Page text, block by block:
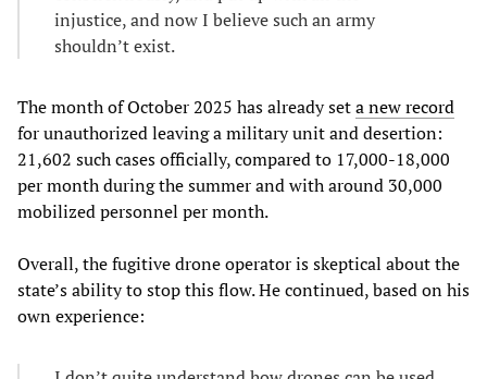
injustice, and now I believe such an army
shouldn’t exist.
The month of October 2025 has already seta new record
for unauthorized leaving a military unit and desertion:
21,602 such cases officially, compared to 17,000-18,000
per month during the summer and with around 30,000
mobilized personnel per month.
Overall, the fugitive drone operator is skeptical about the
state’s ability to stop this flow. He continued, based on his
own experience: